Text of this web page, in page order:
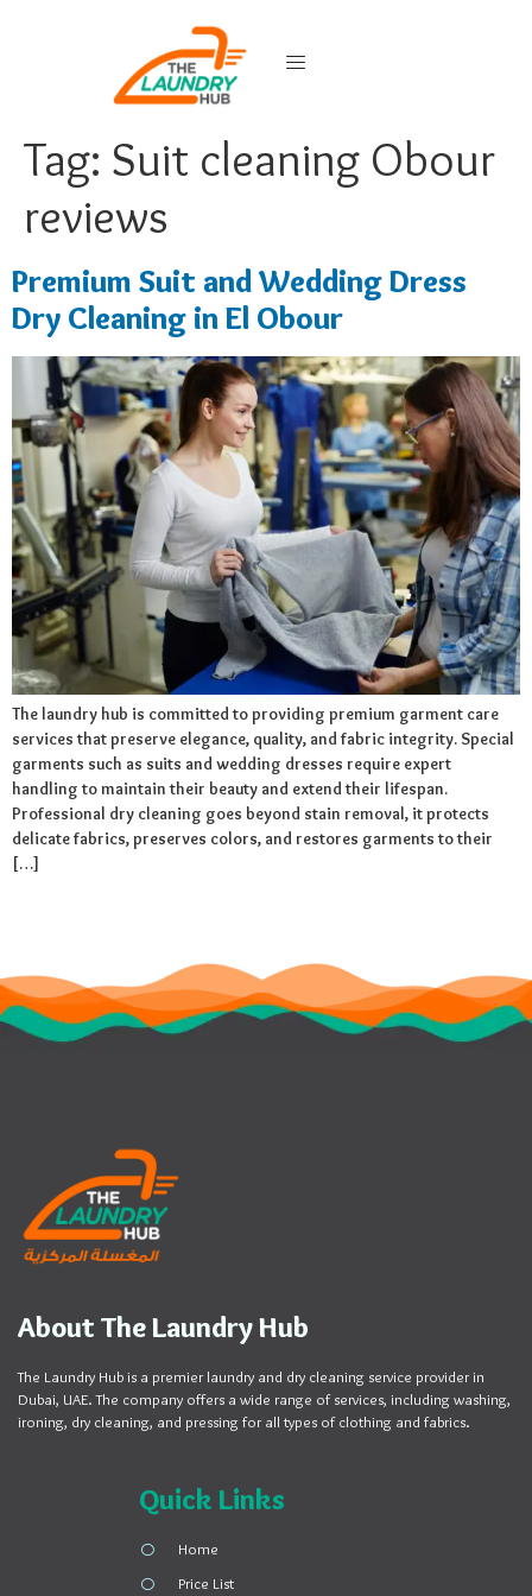
Tag: Suit cleaning Obour
reviews
Premium Suit and Wedding Dress
Dry Cleaning in El Obour
The laundry hub is committed to providing premium garment care
services that preserve elegance, quality, and fabric integrity. Special
garments such as suits and wedding dresses require expert
handling to maintain their beauty and extend their lifespan.
Professional dry cleaning goes beyond stain removal, it protects
delicate fabrics, preserves colors, and restores garments to their
[…]
About The Laundry Hub
The Laundry Hub is a premier laundry and dry cleaning service provider in
Dubai, UAE. The company offers a wide range of services, including washing,
ironing, dry cleaning, and pressing for all types of clothing and fabrics.
Quick Links
Home
Price List